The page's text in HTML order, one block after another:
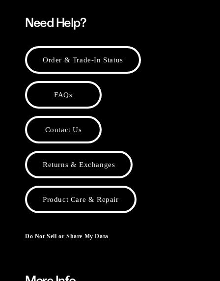
Need Help?
Order & Trade-In Status
FAQs
Contact Us
Returns & Exchanges
Product Care & Repair
Do Not Sell or Share My Data